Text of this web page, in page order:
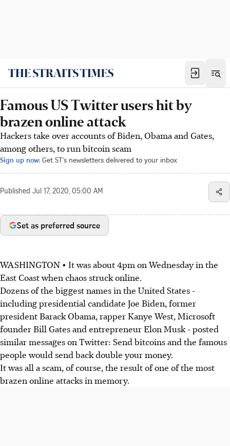
Famous US Twitter users hit by
brazen online attack
Hackers take over accounts of Biden, Obama and Gates,
among others, to run bitcoin scam
Sign up now: Get ST's newsletters delivered to your inbox
Published Jul 17, 2020, 05:00 AM
Set as preferred source
WASHINGTON • It was about 4pm on Wednesday in the
East Coast when chaos struck online.
Dozens of the biggest names in the United States -
including presidential candidate Joe Biden, former
president Barack Obama, rapper Kanye West, Microsoft
founder Bill Gates and entrepreneur Elon Musk - posted
similar messages on Twitter: Send bitcoins and the famous
people would send back double your money.
It was all a scam, of course, the result of one of the most
brazen online attacks in memory.